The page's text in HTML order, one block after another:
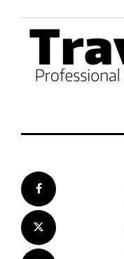
content
Facebook
Twitter